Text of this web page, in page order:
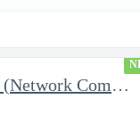
Network Control Tech (Network Communications 3)